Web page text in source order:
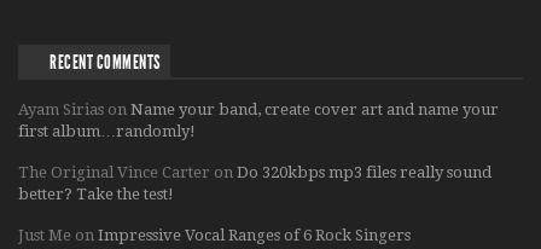
RECENT COMMENTS
Ayam Sirias on Name your band, create cover art and name your
first album…randomly!
The Original Vince Carter on Do 320kbps mp3 files really sound
better? Take the test!
Just Me on Impressive Vocal Ranges of 6 Rock Singers